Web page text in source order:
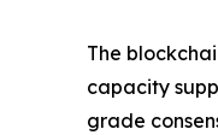
The
capacity
grade